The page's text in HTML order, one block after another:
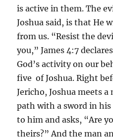
is active in them. The
Joshua said, is that He
from us. “Resist the
you,” James 4:7
God’s activity on our
five of Joshua. Right
Jericho, Joshua meets
path with a sword in his
to him and asks, “Are
theirs?” And the man